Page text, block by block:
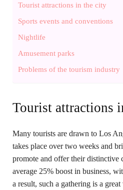
Tourist attractions in the city
Sports events and conventions
Nightlife
Amusement parks
Problems of the tourism industry
Tourist attractions
Many tourists are drawn to Los
takes place over two weeks and
promote and offer their distinctive
average 25% boost in business,
a result, such a gathering is a